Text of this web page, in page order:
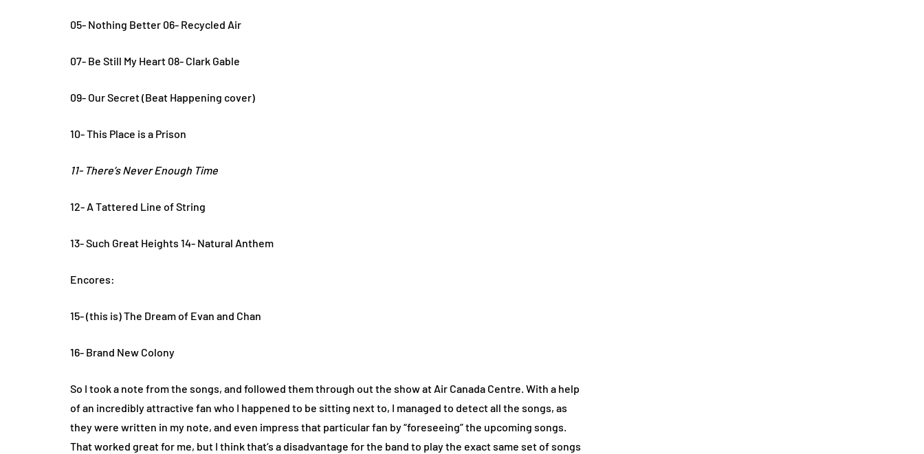
05- Nothing Better 06- Recycled Air
07- Be Still My Heart 08- Clark Gable
09- Our Secret (Beat Happening cover)
10- This Place is a Prison
11- There’s Never Enough Time
12- A Tattered Line of String
13- Such Great Heights 14- Natural Anthem
Encores:
15- (this is) The Dream of Evan and Chan
16- Brand New Colony
So I took a note from the songs, and followed them through out the show at Air Canada Centre. With a help
of an incredibly attractive fan who I happened to be sitting next to, I managed to detect all the songs, as
they were written in my note, and even impress that particular fan by “foreseeing” the upcoming songs.
That worked great for me, but I think that’s a disadvantage for the band to play the exact same set of songs